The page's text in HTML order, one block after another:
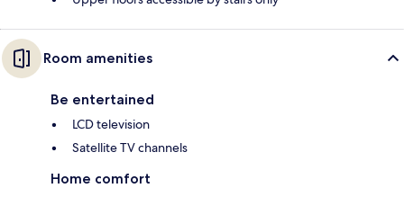
Room amenities
Be entertained
LCD television
Satellite TV channels
Home comfort